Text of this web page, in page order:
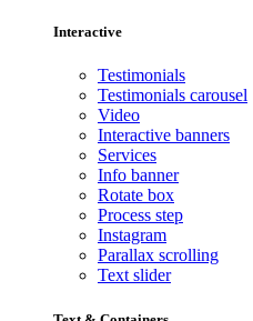
Interactive
Testimonials
Testimonials carousel
Video
Interactive banners
Services
Info banner
Rotate box
Process step
Instagram
Parallax scrolling
Text slider